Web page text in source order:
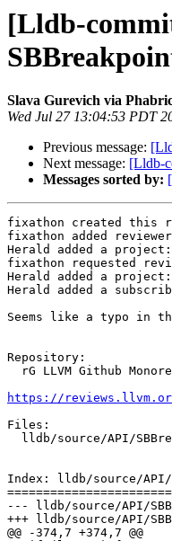
[Lldb-
Slava Gurevich via
Wed Jul 27 13:04:53 PDT
Previous message:
Next message: [Lldb-
Messages sorted by:
fixathon created this
fixathon added
Herald added a
fixathon requested
Herald added a project:
Herald added a
Seems like a typo in
Repository:
https://
Files:
Index: lldb/source/API/
--- lldb/source/API/
+++ lldb/source/API/
@@ -374,7 +374,7 @@